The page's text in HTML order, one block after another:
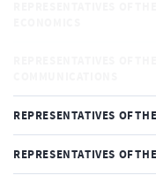
REPRESENTATIVES OF
REPRESENTATIVES OF